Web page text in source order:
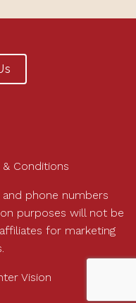
& Conditions
phone numbers
purposes will not be
for marketing
Vision